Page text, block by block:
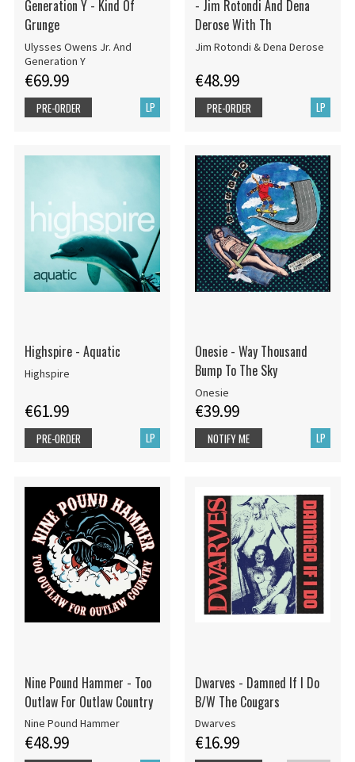
Generation Y - Kind Of
Grunge
Ulysses Owens Jr. And
Generation Y
€69.99
LP
PRE-ORDER
- Jim Rotondi And Dena
Derose With Th
Jim Rotondi & Dena Derose
€48.99
LP
PRE-ORDER
Highspire - Aquatic
Highspire
€61.99
LP
PRE-ORDER
Onesie - Way Thousand
Bump To The Sky
Onesie
€39.99
LP
NOTIFY ME
Nine Pound Hammer - Too
Outlaw For Outlaw Country
Nine Pound Hammer
€48.99
Dwarves - Damned If I Do
B/W The Cougars
Dwarves
€16.99